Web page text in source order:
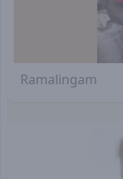
Ramalingam